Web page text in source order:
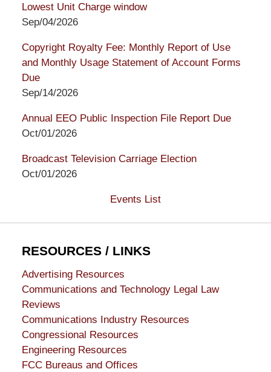
Lowest Unit Charge window
Sep/04/2026
Copyright Royalty Fee: Monthly Report of Use
and Monthly Usage Statement of Account Forms
Due
Sep/14/2026
Annual EEO Public Inspection File Report Due
Oct/01/2026
Broadcast Television Carriage Election
Oct/01/2026
Events List
RESOURCES / LINKS
Advertising Resources
Communications and Technology Legal Law
Reviews
Communications Industry Resources
Congressional Resources
Engineering Resources
FCC Bureaus and Offices